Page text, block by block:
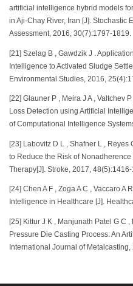
artificial intelligence hybrid models
in Aji-Chay River, Iran [J]. Stochastic
Assessment, 2016, 30(7):1797-1819.
[21] Szelag B , Gawdzik J .
Intelligence to Activated Sludge
Environmental Studies, 2016,
[22] Glauner P , Meira J A , Valtchev
Loss Detection using Artificial
of Computational Intelligence
[23] Labovitz D L , Shafner L , Reyes
to Reduce the Risk of
Therapy[J]. Stroke, 2017, 48(5):1416-
[24] Chen A F , Zoga A C , Vaccaro A
Intelligence in Healthcare [J].
[25] Kittur J K , Manjunath Patel G C
Pressure Die Casting Process: An
International Journal of Metalcasting,